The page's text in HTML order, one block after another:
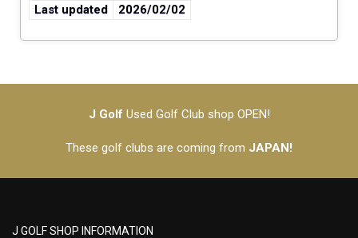
Last updated
2026/02/02
J Golf Used Golf Club shop OPEN!
These golf clubs are coming from JAPAN!
J GOLF SHOP INFORMATION